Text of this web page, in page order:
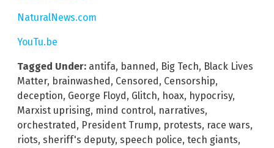
NaturalNews.com
YouTu.be
Tagged Under: antifa, banned , Big Tech, Black Lives
Matter, brainwashed , Censored , Censorship,
deception, George Floyd , Glitch, hoax, hypocrisy,
Marxist uprising, mind control, narratives,
orchestrated , President Trump, protests, race wars,
riots, sheriff's deputy, speech police, tech giants,